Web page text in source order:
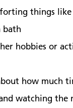
things
bath
hobbies or
how much
watching the